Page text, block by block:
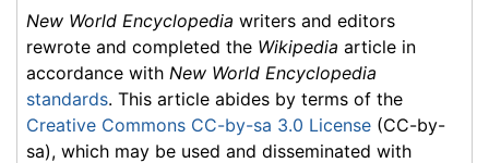
New World Encyclopedia writers and editors
rewrote and completed the Wikipedia article in
accordance with New World Encyclopedia
standards. This article abides by terms of the
Creative Commons CC-by-sa 3.0 License (CC-by-
sa), which may be used and disseminated with